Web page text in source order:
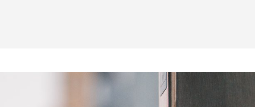
Smart Ticketing & the